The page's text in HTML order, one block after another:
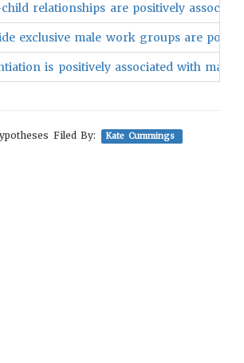
relationships are positively
exclusive male work groups are
is positively associated with male
Filed By:
Kate Cummings